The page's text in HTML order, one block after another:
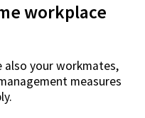
workplace
also your workmates,
measures